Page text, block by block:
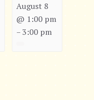
August 8
@ 1:00 pm
– 3:00 pm